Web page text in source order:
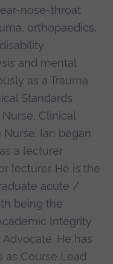
nose-throat
orthopaedics,
and mental
as a Trauma
Standards
Clinical
Ian began
a lecturer
lecturer. He is the
acute /
being the
Integrity
He has
as Course Lead